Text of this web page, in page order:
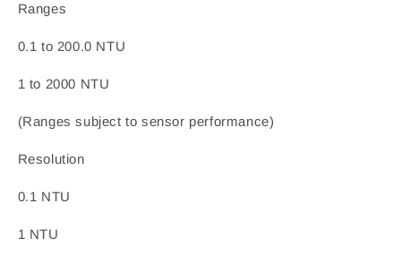
Ranges
0.1 to 200.0 NTU
1 to 2000 NTU
(Ranges subject to sensor performance)
Resolution
0.1 NTU
1 NTU